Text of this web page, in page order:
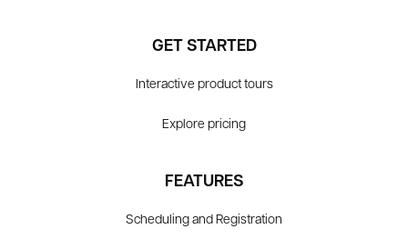
GET STARTED
Interactive product tours
Explore pricing
FEATURES
Scheduling and Registration